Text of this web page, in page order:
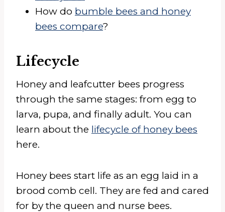
How do bumble bees and honey
bees compare?
Lifecycle
Honey and leafcutter bees progress
through the same stages: from egg to
larva, pupa, and finally adult. You can
learn about the lifecycle of honey bees
here.
Honey bees start life as an egg laid in a
brood comb cell. They are fed and cared
for by the queen and nurse bees.